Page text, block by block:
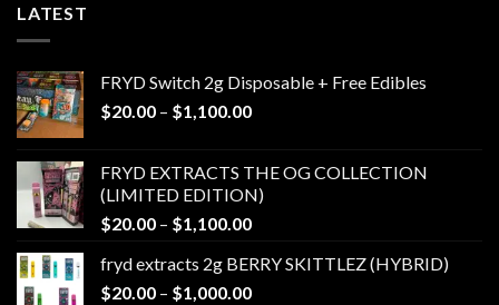
LATEST
FRYD Switch 2g Disposable + Free Edibles
$20.00 – $1,100.00Price
through
$1,100.00
FRYD EXTRACTS THE OG COLLECTION
(LIMITED EDITION)
$20.00 – $1,100.00Price
$20.00
through
fryd extracts 2g BERRY SKITTLEZ (HYBRID)
$20.00 – $1,000.00Price